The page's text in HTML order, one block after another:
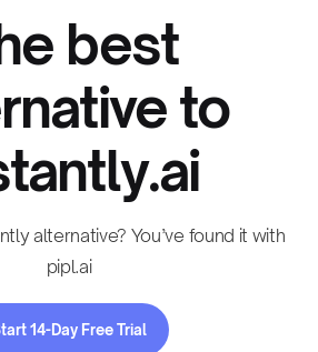
best
to
alternative? You’ve found it with
pipl.ai
14-Day Free Trial